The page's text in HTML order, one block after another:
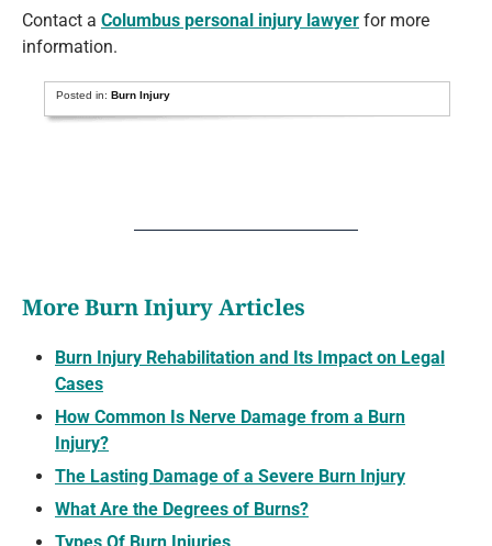
Contact a Columbus personal injury lawyer for more
information.
Posted in: Burn Injury
More Burn Injury Articles
Burn Injury Rehabilitation and Its Impact on Legal
Cases
How Common Is Nerve Damage from a Burn
Injury?
The Lasting Damage of a Severe Burn Injury
What Are the Degrees of Burns?